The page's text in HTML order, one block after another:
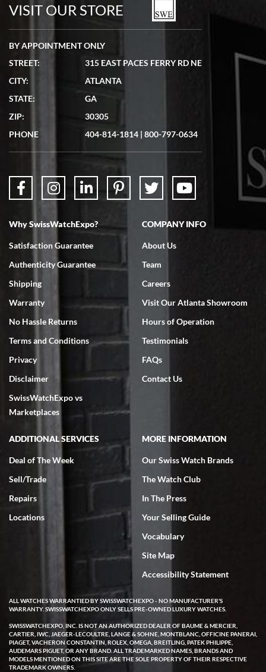
VISIT OUR STORE
BY APPOINTMENT ONLY
STREET:
315 EAST PACES FERRY RD NE
CITY:
ATLANTA
STATE:
GA
ZIP:
30305
PHONE
404-814-1814 | 800-797-0634
Why SwissWatchExpo?
Satisfaction Guarantee
Authenticity Guarantee
Shipping
Warranty
No Hassle Returns
Terms and Conditions
Privacy
Disclaimer
SwissWatchExpo vs
Marketplaces
COMPANY INFO
About Us
Team
Careers
Visit Our Atlanta Showroom
Hours of Operation
Testimonials
FAQs
Contact Us
ADDITIONAL SERVICES
Deal of The Week
Sell/Trade
Repairs
Locations
MORE INFORMATION
Our Swiss Watch Brands
The Watch Club
In The Press
Your Selling Guide
Vocabulary
Site Map
Accessibility Statement
ALL WATCHES WARRANTIED BY SWISSWATCHEXPO - NO MANUFACTURER'S
WARRANTY. SWISSWATCHEXPO ONLY SELLS PRE-OWNED LUXURY WATCHES.
SWISSWATCHEXPO, INC. IS NOT AN AUTHORIZED DEALER OF BAUME & MERCIER,
CARTIER, IWC, JAEGER-LECOULTRE, LANGE & SOHNE, MONTBLANC, OFFICINE PANERAI,
PIAGET, VACHERON CONSTANTIN, ROLEX, OMEGA, BREITLING, PATEK PHILIPPE,
AUDEMARS PIGUET, OR ANY BRAND. ALL TRADEMARKED NAMES, BRANDS AND
MODELS MENTIONED ON THIS SITE ARE THE SOLE PROPERTY OF THEIR RESPECTIVE
TRADEMARK OWNERS.